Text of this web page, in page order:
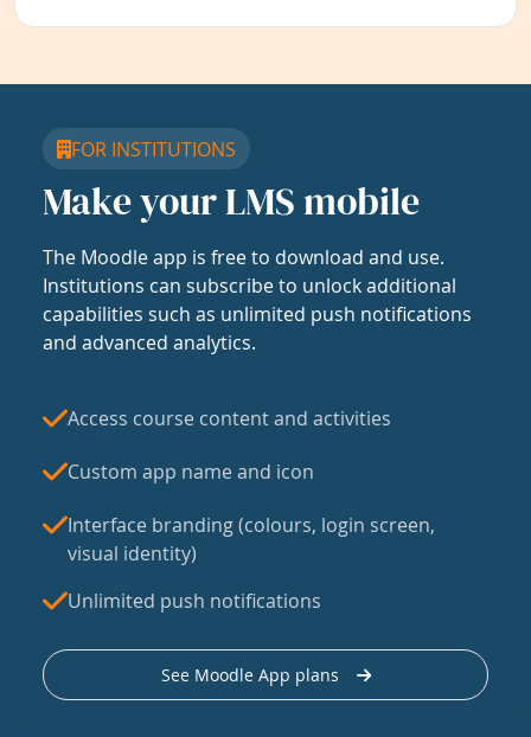
FOR INSTITUTIONS
Make your LMS mobile
The Moodle app is free to download and use.
Institutions can subscribe to unlock additional
capabilities such as unlimited push notifications
and advanced analytics.
Access course content and activities
Custom app name and icon
Interface branding (colours, login screen,
visual identity)
Unlimited push notifications
See Moodle App plans